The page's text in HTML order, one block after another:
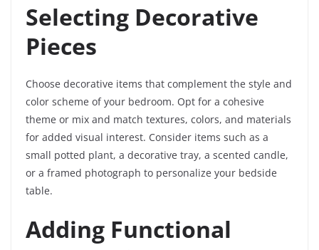
Selecting Decorative
Pieces
Choose decorative items that complement the style and
color scheme of your bedroom. Opt for a cohesive
theme or mix and match textures, colors, and materials
for added visual interest. Consider items such as a
small potted plant, a decorative tray, a scented candle,
or a framed photograph to personalize your bedside
table.
Adding Functional